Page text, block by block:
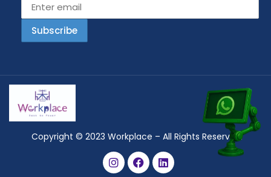
Copyright © 2023 Workplace – All Rights Reserved.